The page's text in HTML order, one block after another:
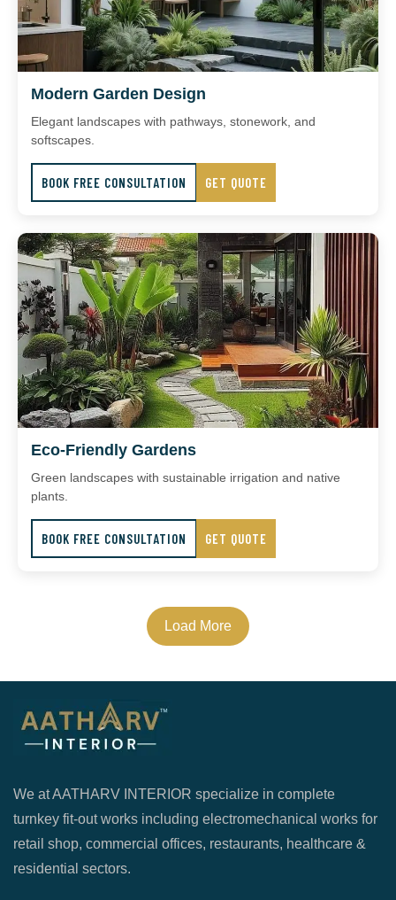
Modern Garden Design
Elegant landscapes with pathways, stonework, and
softscapes.
BOOK FREE CONSULTATION GET QUOTE
Eco-Friendly Gardens
Green landscapes with sustainable irrigation and native
plants.
BOOK FREE CONSULTATION GET QUOTE
Load More
We at AATHARV INTERIOR specialize in complete
turnkey fit-out works including electromechanical works for
retail shop, commercial offices, restaurants, healthcare &
residential sectors.